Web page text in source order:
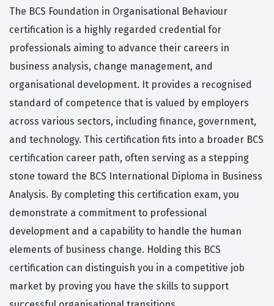
The BCS Foundation in Organisational Behaviour
certification is a highly regarded credential for
professionals aiming to advance their careers in
business analysis, change management, and
organisational development. It provides a recognised
standard of competence that is valued by employers
across various sectors, including finance, government,
and technology. This certification fits into a broader BCS
certification career path, often serving as a stepping
stone toward the BCS International Diploma in Business
Analysis. By completing this certification exam, you
demonstrate a commitment to professional
development and a capability to handle the human
elements of business change. Holding this BCS
certification can distinguish you in a competitive job
market by proving you have the skills to support